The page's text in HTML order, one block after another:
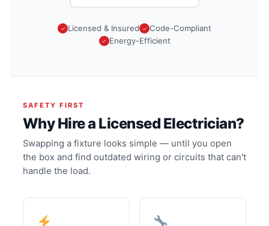
Licensed & Insured
Code-Compliant
Energy-Efficient
SAFETY FIRST
Why Hire a Licensed Electrician?
Swapping a fixture looks simple — until you open
the box and find outdated wiring or circuits that can't
handle the load.